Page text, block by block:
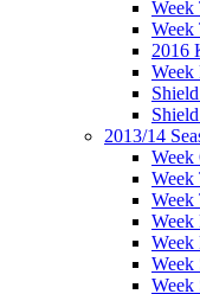
Week
Week
2016
Week
2013/14
Week
Week
Week
Week
Week
Week